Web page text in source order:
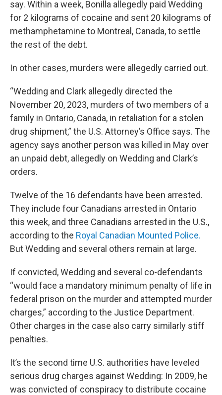
say. Within a week, Bonilla allegedly paid Wedding
for 2 kilograms of cocaine and sent 20 kilograms of
methamphetamine to Montreal, Canada, to settle
the rest of the debt.
In other cases, murders were allegedly carried out.
“Wedding and Clark allegedly directed the
November 20, 2023, murders of two members of a
family in Ontario, Canada, in retaliation for a stolen
drug shipment,” the U.S. Attorney’s Office says. The
agency says another person was killed in May over
an unpaid debt, allegedly on Wedding and Clark’s
orders.
Twelve of the 16 defendants have been arrested.
They include four Canadians arrested in Ontario
this week, and three Canadians arrested in the U.S.,
according to the Royal Canadian Mounted Police.
But Wedding and several others remain at large.
If convicted, Wedding and several co-defendants
“would face a mandatory minimum penalty of life in
federal prison on the murder and attempted murder
charges,” according to the Justice Department.
Other charges in the case also carry similarly stiff
penalties.
It’s the second time U.S. authorities have leveled
serious drug charges against Wedding: In 2009, he
was convicted of conspiracy to distribute cocaine